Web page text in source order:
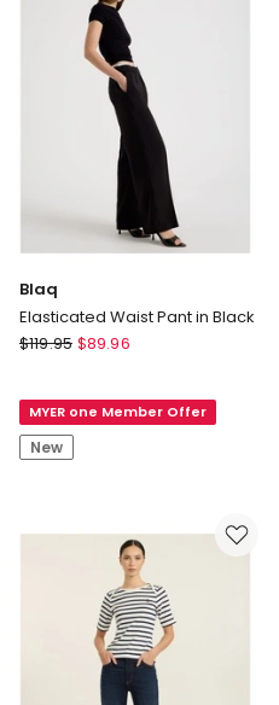
Blaq
Elasticated Waist Pant in Black
Blaq
Pant
in
Black
$119.95 $89.96
MYER one Member Offer
New